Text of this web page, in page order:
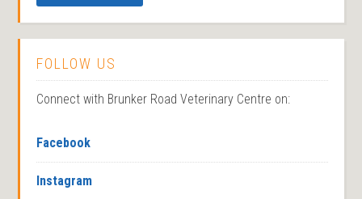
FOLLOW US
Connect with Brunker Road Veterinary Centre on:
Facebook
Instagram